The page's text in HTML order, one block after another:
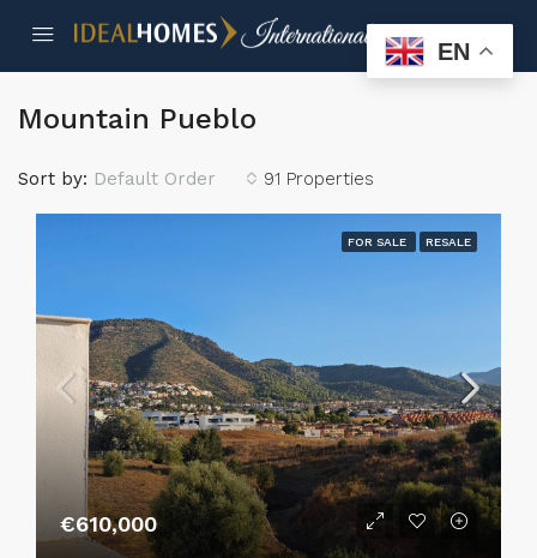
Mountain Pueblo
91 Properties
Sort by: Default Order
FOR SALE RESALE
€610,000
EN